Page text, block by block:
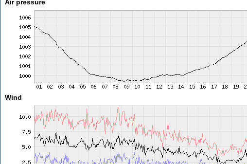
Air pressure
Wind